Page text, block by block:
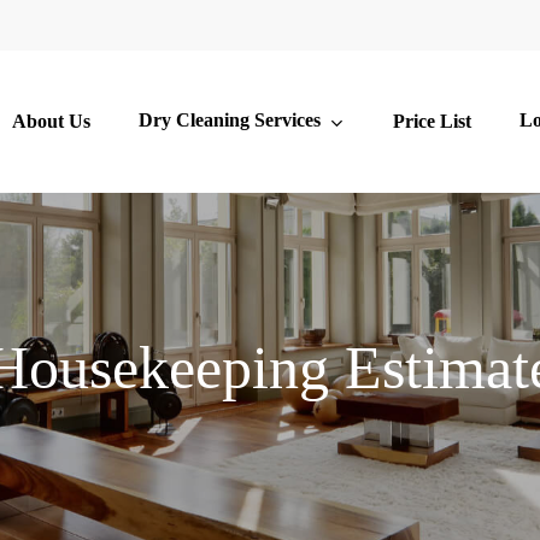
About Us Dry Cleaning Services Price List